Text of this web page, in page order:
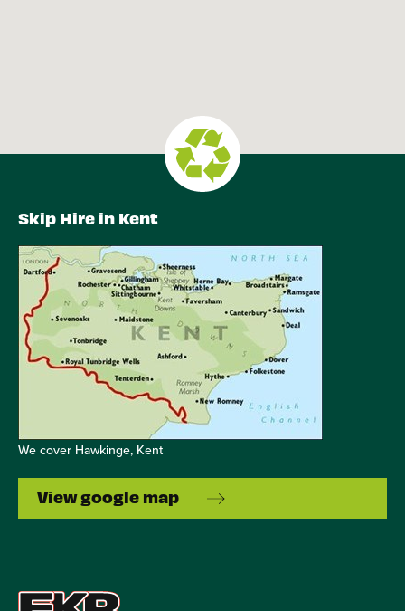
Skip Hire in Kent
We cover Hawkinge, Kent
View google map